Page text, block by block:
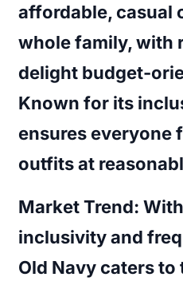
affordable, casual
whole family, with
delight budget-
Known for its
ensures everyone
outfits at
Market Trend:
inclusivity and
Old Navy caters